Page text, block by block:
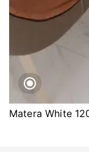
Matera White